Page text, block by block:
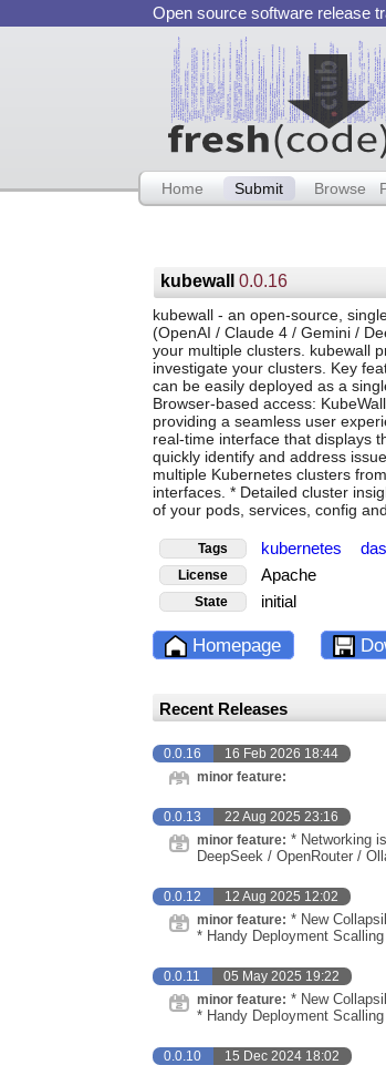
Open source software release
Home Submit Browse
kubewall0.0.16
kubewall - an open-source,
(OpenAI / Claude 4 / Gemini /
your multiple clusters. kubewall
investigate your clusters. Key
can be easily deployed as a
Browser-based access:
providing a seamless user
real-time interface that displays
quickly identify and address
multiple Kubernetes clusters
interfaces. * Detailed cluster
of your pods, services, config
Tags kubernetes
License Apache
State initial
Homepage
Recent Releases
0.0.16 16 Feb 2026 18:44
minor feature:
0.0.13 22 Aug 2025 23:16
minor feature: * Networking
DeepSeek / OpenRouter /
0.0.12 12 Aug 2025 12:02
minor feature: * New
* Handy Deployment
0.0.11 05 May 2025 19:22
minor feature: * New
* Handy Deployment
0.0.10 15 Dec 2024 18:02